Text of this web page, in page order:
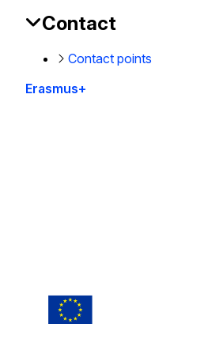
Contact
Contact points
Erasmus+